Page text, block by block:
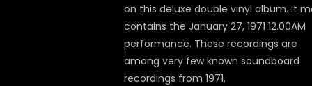
on this deluxe double vinyl album. It
contains the January 27, 1971 12.00AM
performance. These recordings are
among very few known soundboard
recordings from 1971.